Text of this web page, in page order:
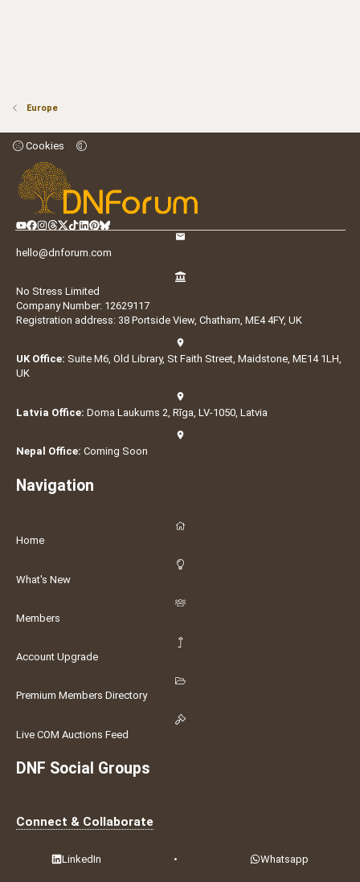
Europe
Cookies
hello@dnforum.com
No Stress Limited
Company Number: 12629117
Registration address: 38 Portside View, Chatham, ME4 4FY, UK
UK Office: Suite M6, Old Library, St Faith Street, Maidstone, ME14 1LH,
UK
Latvia Office: Doma Laukums 2, Rīga, LV-1050, Latvia
Nepal Office: Coming Soon
Navigation
Home
What's New
Members
Account Upgrade
Premium Members Directory
Live COM Auctions Feed
DNF Social Groups
Connect & Collaborate
LinkedIn • Whatsapp